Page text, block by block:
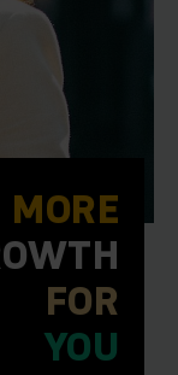
MORE
FOR
YOU